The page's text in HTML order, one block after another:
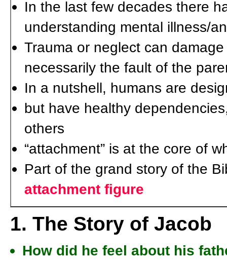
In the last few decades there
understanding mental illness/
Trauma or neglect can
necessarily the fault of the
In a nutshell, humans are
but have healthy
others
“attachment” is at the core of
Part of the grand story of the
attachment figure
1. The Story of Jacob
How did he feel about his